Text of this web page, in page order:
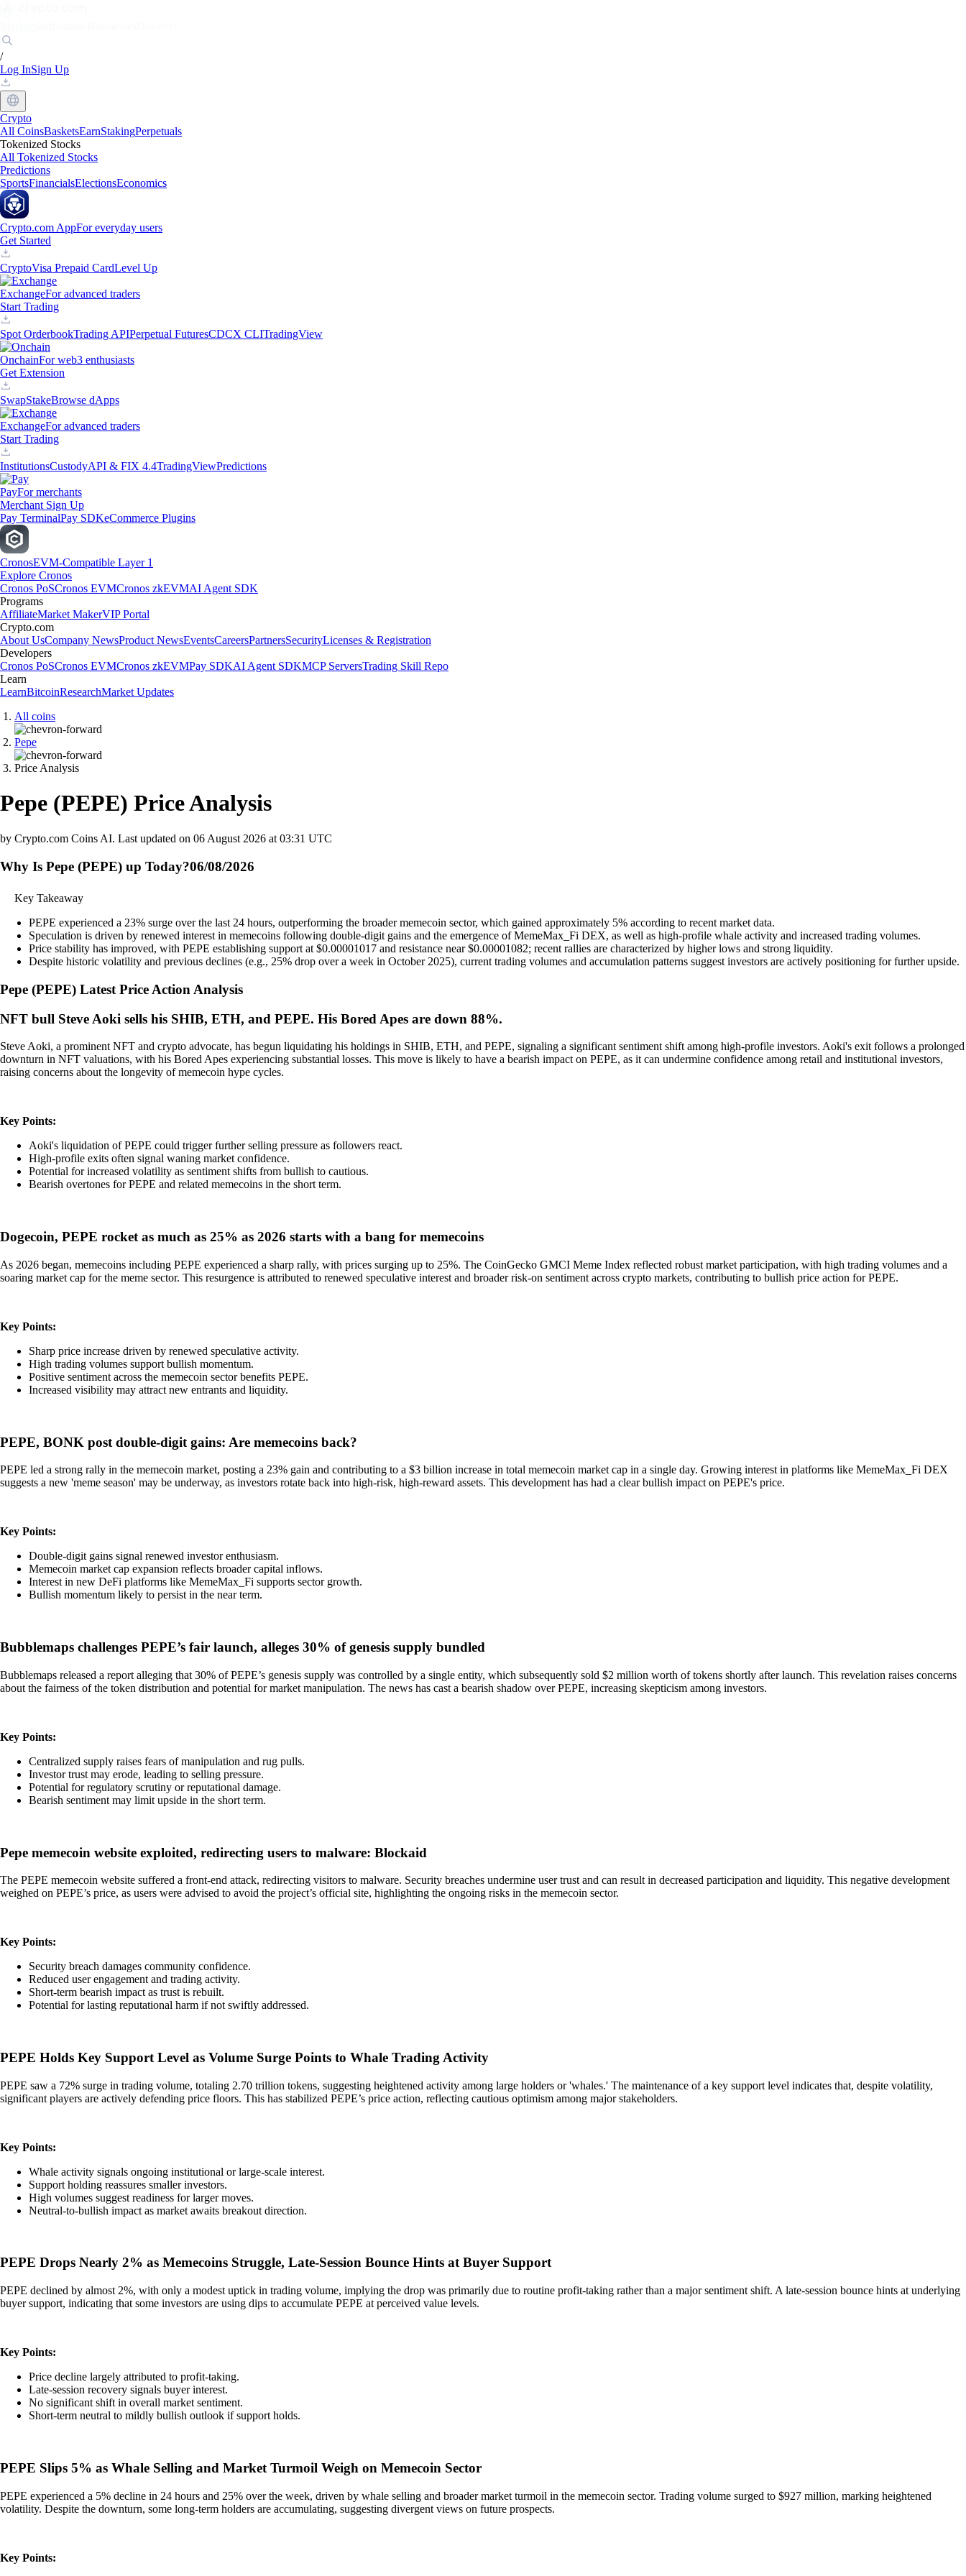
/
Log InSign Up
Crypto
All CoinsBasketsEarnStakingPerpetuals
Tokenized Stocks
All Tokenized Stocks
Predictions
SportsFinancialsElectionsEconomics
Crypto.com AppFor everyday users
Get Started
CryptoVisa Prepaid CardLevel Up
ExchangeFor advanced traders
Start Trading
Spot OrderbookTrading APIPerpetual FuturesCDCX CLITradingView
OnchainFor web3 enthusiasts
Get Extension
SwapStakeBrowse dApps
ExchangeFor advanced traders
Start Trading
InstitutionsCustodyAPI & FIX 4.4TradingViewPredictions
PayFor merchants
Merchant Sign Up
Pay TerminalPay SDKeCommerce Plugins
CronosEVM-Compatible Layer 1
Explore Cronos
Cronos PoSCronos EVMCronos zkEVMAI Agent SDK
Programs
AffiliateMarket MakerVIP Portal
Crypto.com
About UsCompany NewsProduct NewsEventsCareersPartnersSecurityLicenses & Registration
Developers
Cronos PoSCronos EVMCronos zkEVMPay SDKAI Agent SDKMCP ServersTrading Skill Repo
Learn
LearnBitcoinResearchMarket Updates
All coins
Pepe
Price Analysis
Pepe (PEPE) Price Analysis
by Crypto.com Coins AI. Last updated on 06 August 2026 at 03:31 UTC
Why Is Pepe (PEPE) up Today?06/08/2026
Key Takeaway
PEPE experienced a 23% surge over the last 24 hours, outperforming the broader memecoin sector, which gained approximately 5% according to recent market data.
Speculation is driven by renewed interest in memecoins following double-digit gains and the emergence of MemeMax_Fi DEX, as well as high-profile whale activity and increased trading volumes.
Price stability has improved, with PEPE establishing support at $0.00001017 and resistance near $0.00001082; recent rallies are characterized by higher lows and strong liquidity.
Despite historic volatility and previous declines (e.g., 25% drop over a week in October 2025), current trading volumes and accumulation patterns suggest investors are actively positioning for further upside.
Pepe (PEPE) Latest Price Action Analysis
NFT bull Steve Aoki sells his SHIB, ETH, and PEPE. His Bored Apes are down 88%.
Steve Aoki, a prominent NFT and crypto advocate, has begun liquidating his holdings in SHIB, ETH, and PEPE, signaling a significant sentiment shift among high-profile investors. Aoki's exit follows a prolonged
downturn in NFT valuations, with his Bored Apes experiencing substantial losses. This move is likely to have a bearish impact on PEPE, as it can undermine confidence among retail and institutional investors,
raising concerns about the longevity of memecoin hype cycles.
Key Points:
Aoki's liquidation of PEPE could trigger further selling pressure as followers react.
High-profile exits often signal waning market confidence.
Potential for increased volatility as sentiment shifts from bullish to cautious.
Bearish overtones for PEPE and related memecoins in the short term.
Dogecoin, PEPE rocket as much as 25% as 2026 starts with a bang for memecoins
As 2026 began, memecoins including PEPE experienced a sharp rally, with prices surging up to 25%. The CoinGecko GMCI Meme Index reflected robust market participation, with high trading volumes and a
soaring market cap for the meme sector. This resurgence is attributed to renewed speculative interest and broader risk-on sentiment across crypto markets, contributing to bullish price action for PEPE.
Key Points:
Sharp price increase driven by renewed speculative activity.
High trading volumes support bullish momentum.
Positive sentiment across the memecoin sector benefits PEPE.
Increased visibility may attract new entrants and liquidity.
PEPE, BONK post double-digit gains: Are memecoins back?
PEPE led a strong rally in the memecoin market, posting a 23% gain and contributing to a $3 billion increase in total memecoin market cap in a single day. Growing interest in platforms like MemeMax_Fi DEX
suggests a new 'meme season' may be underway, as investors rotate back into high-risk, high-reward assets. This development has had a clear bullish impact on PEPE's price.
Key Points:
Double-digit gains signal renewed investor enthusiasm.
Memecoin market cap expansion reflects broader capital inflows.
Interest in new DeFi platforms like MemeMax_Fi supports sector growth.
Bullish momentum likely to persist in the near term.
Bubblemaps challenges PEPE’s fair launch, alleges 30% of genesis supply bundled
Bubblemaps released a report alleging that 30% of PEPE’s genesis supply was controlled by a single entity, which subsequently sold $2 million worth of tokens shortly after launch. This revelation raises concerns
about the fairness of the token distribution and potential for market manipulation. The news has cast a bearish shadow over PEPE, increasing skepticism among investors.
Key Points:
Centralized supply raises fears of manipulation and rug pulls.
Investor trust may erode, leading to selling pressure.
Potential for regulatory scrutiny or reputational damage.
Bearish sentiment may limit upside in the short term.
Pepe memecoin website exploited, redirecting users to malware: Blockaid
The PEPE memecoin website suffered a front-end attack, redirecting visitors to malware. Security breaches undermine user trust and can result in decreased participation and liquidity. This negative development
weighed on PEPE’s price, as users were advised to avoid the project’s official site, highlighting the ongoing risks in the memecoin sector.
Key Points:
Security breach damages community confidence.
Reduced user engagement and trading activity.
Short-term bearish impact as trust is rebuilt.
Potential for lasting reputational harm if not swiftly addressed.
PEPE Holds Key Support Level as Volume Surge Points to Whale Trading Activity
PEPE saw a 72% surge in trading volume, totaling 2.70 trillion tokens, suggesting heightened activity among large holders or 'whales.' The maintenance of a key support level indicates that, despite volatility,
significant players are actively defending price floors. This has stabilized PEPE’s price action, reflecting cautious optimism among major stakeholders.
Key Points:
Whale activity signals ongoing institutional or large-scale interest.
Support holding reassures smaller investors.
High volumes suggest readiness for larger moves.
Neutral-to-bullish impact as market awaits breakout direction.
PEPE Drops Nearly 2% as Memecoins Struggle, Late-Session Bounce Hints at Buyer Support
PEPE declined by almost 2%, with only a modest uptick in trading volume, implying the drop was primarily due to routine profit-taking rather than a major sentiment shift. A late-session bounce hints at underlying
buyer support, indicating that some investors are using dips to accumulate PEPE at perceived value levels.
Key Points:
Price decline largely attributed to profit-taking.
Late-session recovery signals buyer interest.
No significant shift in overall market sentiment.
Short-term neutral to mildly bullish outlook if support holds.
PEPE Slips 5% as Whale Selling and Market Turmoil Weigh on Memecoin Sector
PEPE experienced a 5% decline in 24 hours and 25% over the week, driven by whale selling and broader market turmoil in the memecoin sector. Trading volume surged to $927 million, marking heightened
volatility. Despite the downturn, some long-term holders are accumulating, suggesting divergent views on future prospects.
Key Points: